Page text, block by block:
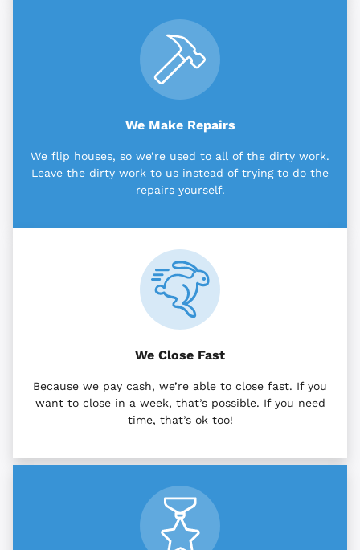
We Make Repairs
We flip houses, so we’re used to all of the dirty work.
Leave the dirty work to us instead of trying to do the
repairs yourself.
We Close Fast
Because we pay cash, we’re able to close fast. If you
want to close in a week, that’s possible. If you need
time, that’s ok too!